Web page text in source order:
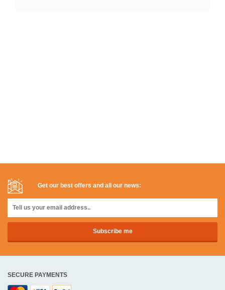
Get our best offers and all our news:
SECURE PAYMENTS